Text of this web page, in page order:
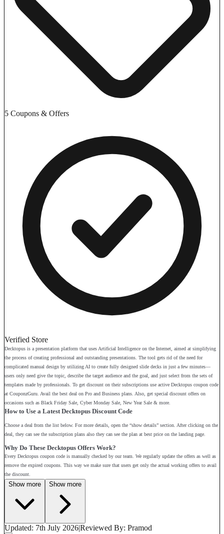
5 Coupons & Offers
Verified Store
Decktopus is a presentation platform that uses Artificial Intelligence on the Internet, aimed at simplifying
the process of creating professional and outstanding presentations. The tool gets rid of the need for
complicated manual design by utilizing AI to create fully designed slide decks in just a few minutes—
users only need give the topic, describe the target audience and the goal, and just select from the sets of
templates made by professionals. To get discount on their subscriptions use active Decktopus coupon code
at CouponzGuru. Avail the best deal on Pro and Business plans. Also, get special discount offers on
occasions such as Black Friday Sale, Cyber Monday Sale, New Year Sale & more.
How to Use a Latest Decktopus Discount Code
Choose a deal from the list below. For more details, open the “show details” section. After clicking on the
deal, they can see the subscription plans also they can see the plan at best price on the landing page.
Why Do These Decktopus Offers Work?
Every Decktopus coupon code is manually checked by our team. We regularly update the offers as well as
remove the expired coupons. This way we make sure that users get only the actual working offers to avail
the discount.
Show more Show more
Updated: 7th July 2026|Reviewed By: Pramod